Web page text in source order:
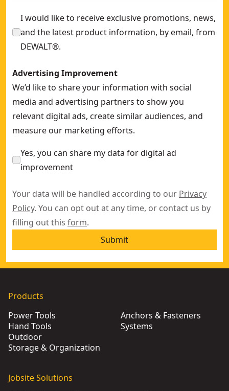
I would like to receive exclusive promotions, news,
and the latest product information, by email, from
DEWALT®.
Advertising Improvement
We’d like to share your information with social
media and advertising partners to show you
relevant digital ads, create similar audiences, and
measure our marketing efforts.
Yes, you can share my data for digital ad
improvement
Your data will be handled according to our Privacy
Policy. You can opt out at any time, or contact us by
filling out this form.
Submit
Products
Power Tools
Hand Tools
Outdoor
Storage & Organization
Anchors & Fasteners
Systems
Jobsite Solutions